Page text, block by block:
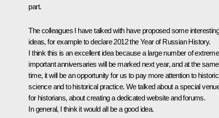
part.
The colleagues I have talked with have proposed some interesting
ideas, for example to declare 2012 the Year of Russian History.
I think this is an excellent idea because a large number of
important anniversaries will be marked next year, and at the same
time, it will be an opportunity for us to pay more attention to
science and to historical practice. We talked about a special
for historians, about creating a dedicated website and forums.
In general, I think it would all be a good idea.